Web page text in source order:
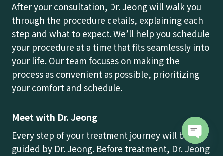
After your consultation, Dr. Jeong will walk you
through the procedure details, explaining each
step and what to expect. We’ll help you schedule
your procedure at a time that fits seamlessly into
your life. Our team focuses on making the
process as convenient as possible, prioritizing
your comfort and schedule.
Meet with Dr. Jeong
Every step of your treatment journey will be
guided by Dr. Jeong. Before treatment, Dr. Jeong
Open